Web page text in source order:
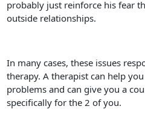
probably just reinforce his fear
outside relationships.
In many cases, these issues
therapy. A therapist can help
problems and can give you a
specifically for the 2 of you.